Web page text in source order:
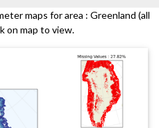
maps for area : Greenland (all
on map to view.